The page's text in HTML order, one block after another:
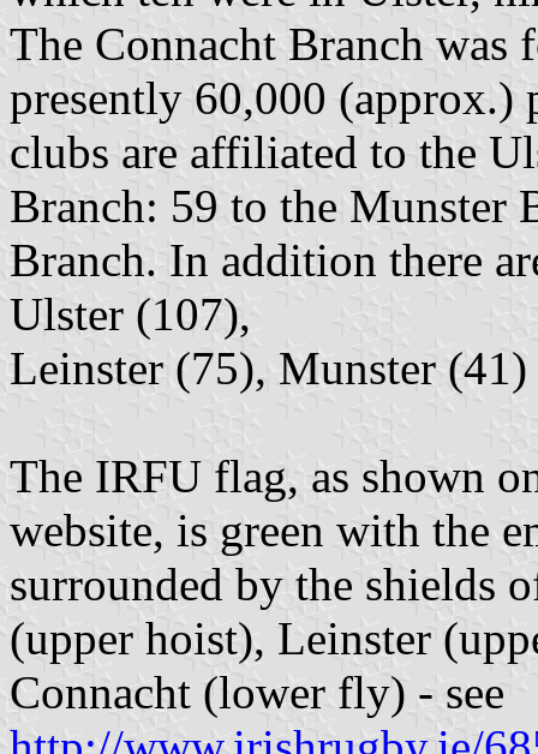
The Connacht Branch was
presently 60,000
clubs are affiliated to the
Branch: 59 to the Munster
Branch. In addition there
Ulster (107),
Leinster (75), Munster
The IRFU flag, as shown
website, is green with the
surrounded by the shields
(upper hoist), Leinster
Connacht (lower fly) - see